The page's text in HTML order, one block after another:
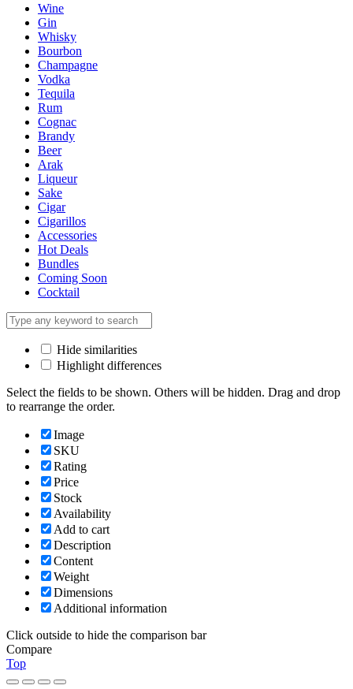
Wine
Gin
Whisky
Bourbon
Champagne
Vodka
Tequila
Rum
Cognac
Brandy
Beer
Arak
Liqueur
Sake
Cigar
Cigarillos
Accessories
Hot Deals
Bundles
Coming Soon
Cocktail
Hide similarities
Highlight differences
Select the fields to be shown. Others will be hidden. Drag and drop
to rearrange the order.
Image
SKU
Rating
Price
Stock
Availability
Add to cart
Description
Content
Weight
Dimensions
Additional information
Click outside to hide the comparison bar
Compare
Top